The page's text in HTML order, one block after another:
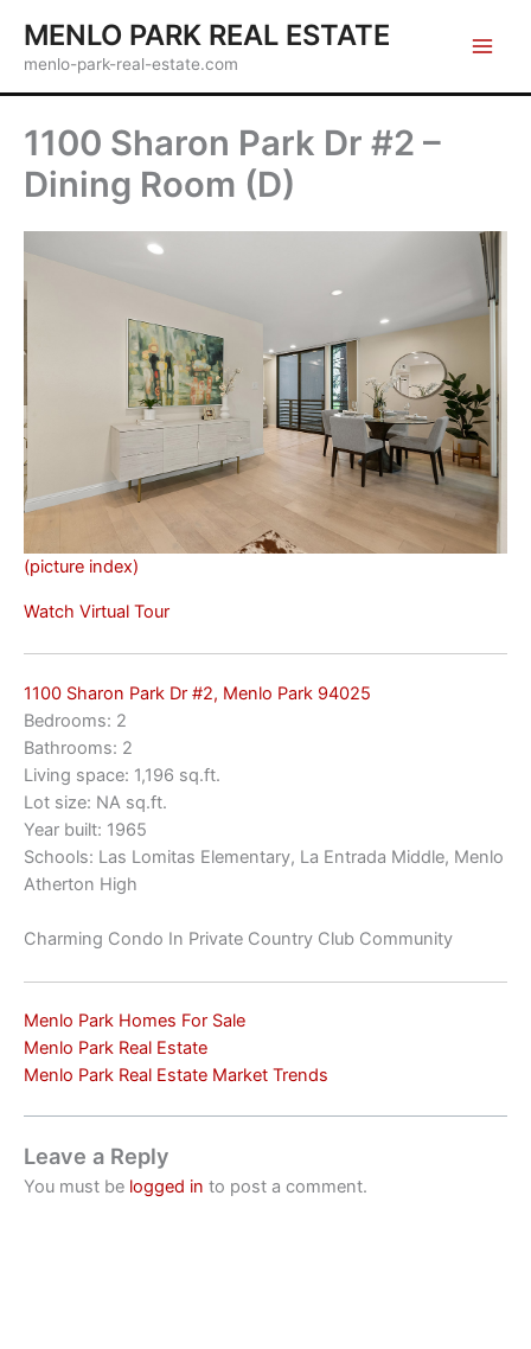
content
MENLO PARK REAL ESTATE
menlo-park-real-estate.com
1100 Sharon Park Dr #2 –
Dining Room (D)
(picture index)
Watch Virtual Tour
1100 Sharon Park Dr #2, Menlo Park 94025
Bedrooms: 2
Bathrooms: 2
Living space: 1,196 sq.ft.
Lot size: NA sq.ft.
Year built: 1965
Schools: Las Lomitas Elementary, La Entrada Middle, Menlo
Atherton High
Charming Condo In Private Country Club Community
Menlo Park Homes For Sale
Menlo Park Real Estate
Menlo Park Real Estate Market Trends
Leave a Reply
You must be logged in to post a comment.